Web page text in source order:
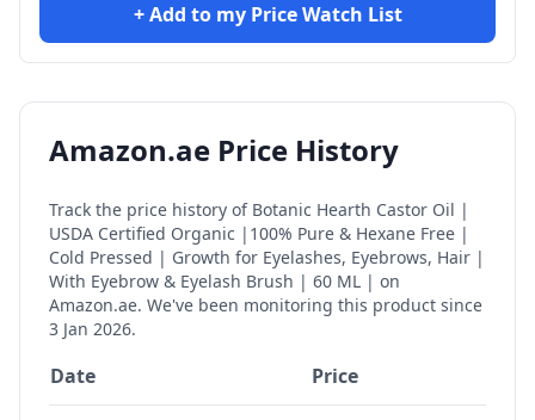
+ Add to my Price Watch List
Amazon.ae Price History
Track the price history of Botanic Hearth Castor Oil |
USDA Certified Organic |100% Pure & Hexane Free |
Cold Pressed | Growth for Eyelashes, Eyebrows, Hair |
With Eyebrow & Eyelash Brush | 60 ML | on
Amazon.ae. We've been monitoring this product since
3 Jan 2026.
Date Price